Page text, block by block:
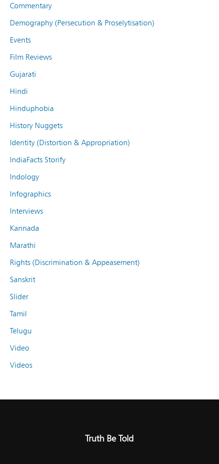
Commentary
Demography (Persecution & Proselytisation)
Events
Film Reviews
Gujarati
Hindi
Hinduphobia
History Nuggets
Identity (Distortion & Appropriation)
IndiaFacts Storify
Indology
Infographics
Interviews
Kannada
Marathi
Rights (Discrimination & Appeasement)
Sanskrit
Slider
Tamil
Telugu
Video
Videos
Truth Be Told